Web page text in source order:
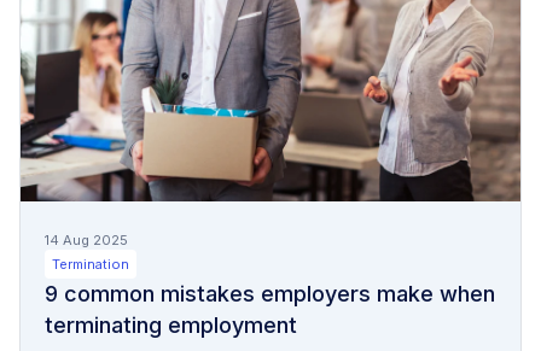
14 Aug 2025
Termination
9 common mistakes employers make when
terminating employment